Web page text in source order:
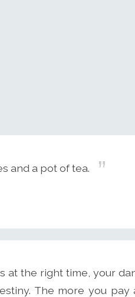
and a pot of tea.
at the right time, your
The more you pay